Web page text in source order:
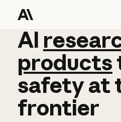
AI
AI
products
safetyat
frontier